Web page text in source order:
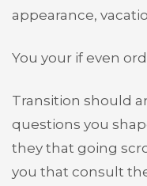
appearance,
You your if even
Transition should
questions you
they that going
you that consult